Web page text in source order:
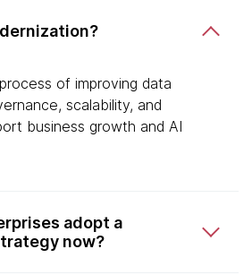
of improving data
scalability, and
business growth and AI
adopt a
now?